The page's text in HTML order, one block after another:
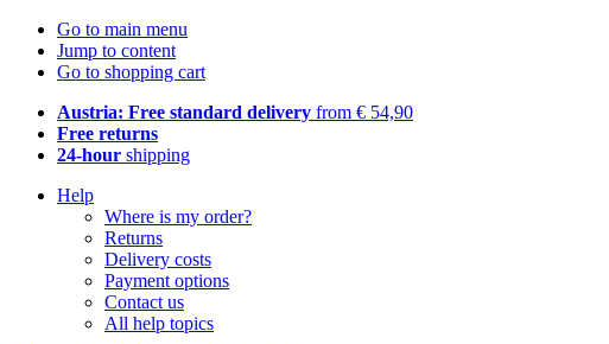
Go to main menu
Jump to content
Go to shopping cart
Austria: Free standard delivery from € 54,90
Free returns
24-hour shipping
Help
Where is my order?
Returns
Delivery costs
Payment options
Contact us
All help topics